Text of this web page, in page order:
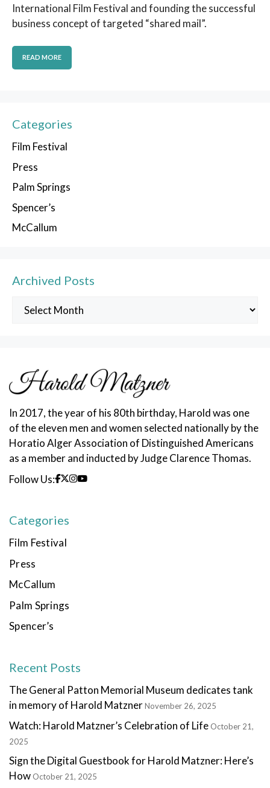
International Film Festival and founding the successful
business concept of targeted “shared mail”.
READ MORE
Categories
Film Festival
Press
Palm Springs
Spencer’s
McCallum
Archived Posts
Archived
In 2017, the year of his 80th birthday, Harold was one
of the eleven men and women selected nationally by the
Horatio Alger Association of Distinguished Americans
as a member and inducted by Judge Clarence Thomas.
Follow Us:
Categories
Film Festival
Press
McCallum
Palm Springs
Spencer’s
Recent Posts
The General Patton Memorial Museum dedicates tank
in memory of Harold MatznerNovember 26, 2025
Watch: Harold Matzner’s Celebration of Life October 21,
2025
Sign the Digital Guestbook for Harold Matzner: Here’s
How October 21, 2025